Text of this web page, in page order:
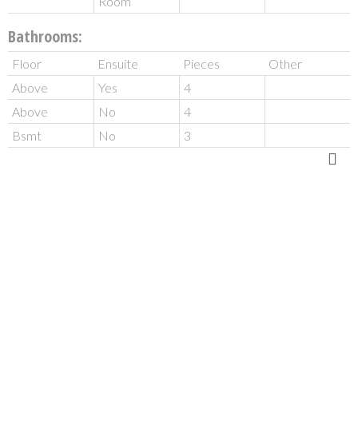
Bathrooms:
Floor Ensuite Pieces
Other
Above
Yes
4
Above
No
4
Bsmt
No 3